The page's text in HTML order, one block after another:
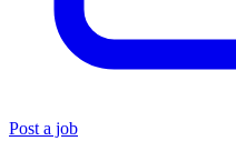
Post a job